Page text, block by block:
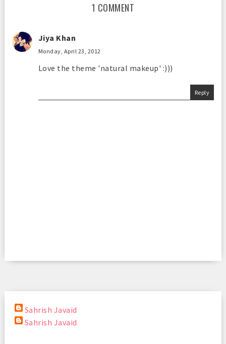
1 COMMENT
Jiya Khan
Monday, April 23, 2012
Love the theme 'natural makeup' :)))
Reply
Sahrish Javaid
Sahrish Javaid